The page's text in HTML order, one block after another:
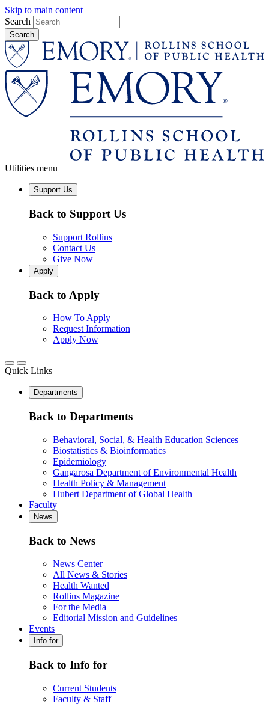
Skip to main content
Search
Utilities menu
Support Us
Back to Support Us
Support Rollins
Contact Us
Give Now
Apply
Back to Apply
How To Apply
Request Information
Apply Now
Quick Links
Departments
Back to Departments
Behavioral, Social, & Health Education Sciences
Biostatistics & Bioinformatics
Epidemiology
Gangarosa Department of Environmental Health
Health Policy & Management
Hubert Department of Global Health
Faculty
News
Back to News
News Center
All News & Stories
Health Wanted
Rollins Magazine
For the Media
Editorial Mission and Guidelines
Events
Info for
Back to Info for
Current Students
Faculty & Staff